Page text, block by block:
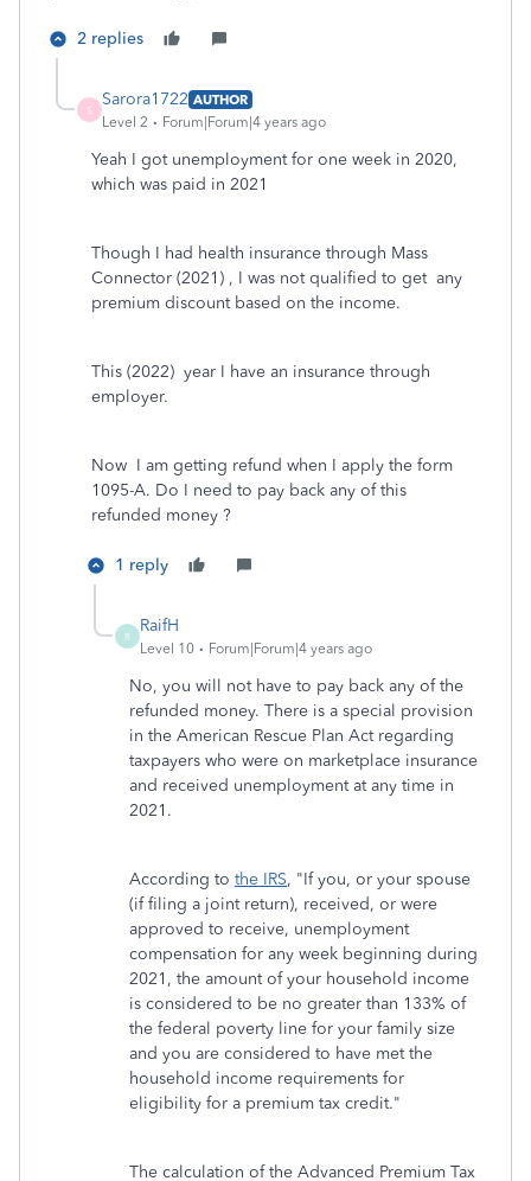
2 replies
S
Sarora1722 AUTHOR
Level 2
Forum|Forum|4 years ago
Yeah I got unemployment for one week in 2020,
which was paid in 2021
Though I had health insurance through Mass
Connector (2021) , I was not qualified to get any
premium discount based on the income.
This (2022) year I have an insurance through
employer.
Now I am getting refund when I apply the form
1095-A. Do I need to pay back any of this
refunded money ?
1 reply
R
RaifH
Level 10 Forum|Forum|4 years ago
No, you will not have to pay back any of the
refunded money. There is a special provision
in the American Rescue Plan Act regarding
taxpayers who were on marketplace insurance
and received unemployment at any time in
2021.
According to the IRS, "If you, or your spouse
(if filing a joint return), received, or were
approved to receive, unemployment
compensation for any week beginning during
2021, the amount of your household income
is considered to be no greater than 133% of
the federal poverty line for your family size
and you are considered to have met the
household income requirements for
eligibility for a premium tax credit."
The calculation of the Advanced Premium Tax